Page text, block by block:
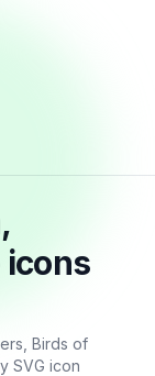
icons
Birds of
SVG icon